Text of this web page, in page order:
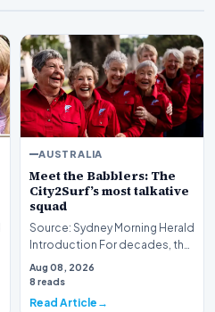
AUSTRALIA
Meet the Babblers: The
City2Surf’s most talkative
squad
Source: Sydney Morning Herald
Introduction For decades, the
City2Surf has served as a
grueling tes…
Aug 08, 2026
8 reads
Read Article